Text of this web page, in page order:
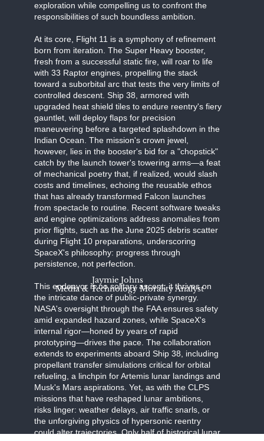
exploration while compelling us to confront the
responsibilities of such boundless ambition.
At its core, Flight 11 is a symphony of refinement
born from iteration. The Super Heavy booster,
fresh from a successful static fire, will roar to life
with 33 Raptor engines, propelling the stack
toward a suborbital arc that tests the very limits of
controlled descent. Ship 38, armored with
upgraded heat shield tiles to endure reentry's fiery
gauntlet, will deploy flaps for precision
maneuvering before a targeted splashdown in the
Indian Ocean. The mission's crown jewel,
however, lies in the booster's bid for a "chopstick"
catch by the launch tower's towering arms—a feat
of mechanical poetry that, if realized, would slash
costs and timelines, echoing the reusable ethos
that has already transformed Falcon launches
from spectacle to routine. Recent software tweaks
and engine optimizations address anomalies from
prior flights, such as the June 2025 debris scatter
during Flight 10 preparations, underscoring
SpaceX's philosophy: progress through
persistence, not perfection.
This endeavor is no solitary ascent; it thrives on
the intricate dance of public-private synergy.
NASA's oversight through the FAA ensures safety
amid expanded hazard zones, while SpaceX's
internal rigor—honed by years of rapid
prototyping—drives the pace. The collaboration
extends to experiments aboard Ship 38, including
propellant transfer simulations critical for orbital
refueling, a linchpin for Artemis lunar landings and
Musk's Mars aspirations. Yet, as with the CLPS
missions that have reshaped lunar ambitions,
risks linger: weather delays, air traffic snarls, or
the unforgiving physics of hypersonic reentry
could alter trajectories. Only half of historical lunar
Jaymie Johns
Media & Technology Morality Analyst